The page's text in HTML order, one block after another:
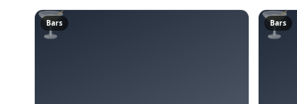
🍸
Bars 🍸
Bars